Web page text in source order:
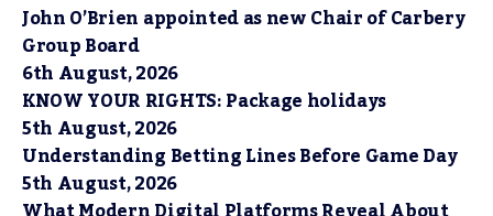
John O’Brien appointed as new Chair of Carbery
Group Board
6th August, 2026
KNOW YOUR RIGHTS: Package holidays
5th August, 2026
Understanding Betting Lines Before Game Day
5th August, 2026